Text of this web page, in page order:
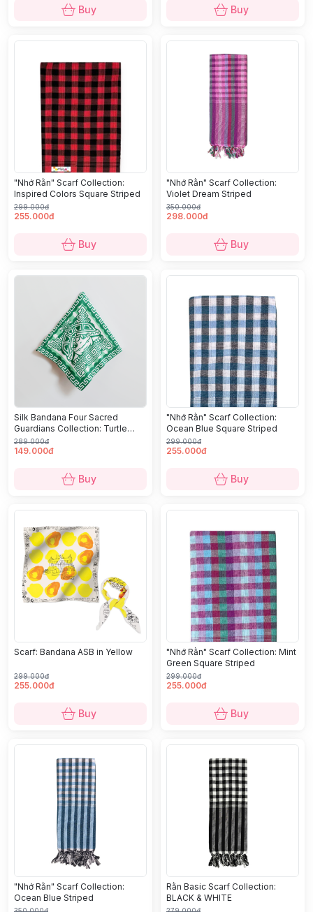
Buy Buy
"Nhớ Rằn" Scarf Collection:
Inspired Colors Square Striped
299.000đ
255.000đ
Buy
"Nhớ Rằn" Scarf Collection:
Violet Dream Striped
350.000đ
298.000đ
Buy
Silk Bandana Four Sacred
Guardians Collection: Turtle
(Quy)
289.000đ
149.000đ
Buy
"Nhớ Rằn" Scarf Collection:
Ocean Blue Square Striped
299.000đ
255.000đ
Buy
Scarf: Bandana ASB in Yellow
299.000đ
255.000đ
Buy
"Nhớ Rằn" Scarf Collection: Mint
Green Square Striped
299.000đ
255.000đ
Buy
"Nhớ Rằn" Scarf Collection:
Ocean Blue Striped
Rằn Basic Scarf Collection:
BLACK & WHITE